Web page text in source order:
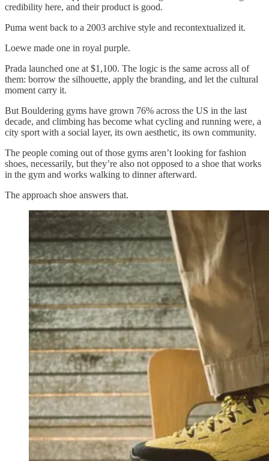
credibility here, and their product is good.
Puma went back to a 2003 archive style and recontextualized it.
Loewe made one in royal purple.
Prada launched one at $1,100. The logic is the same across all of
them: borrow the silhouette, apply the branding, and let the cultural
moment carry it.
But Bouldering gyms have grown 76% across the US in the last
decade, and climbing has become what cycling and running were, a
city sport with a social layer, its own aesthetic, its own community.
The people coming out of those gyms aren’t looking for fashion
shoes, necessarily, but they’re also not opposed to a shoe that works
in the gym and works walking to dinner afterward.
The approach shoe answers that.